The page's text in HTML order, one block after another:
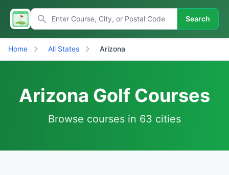
Search
Home All States Arizona
Arizona Golf Courses
Browse courses in 63 cities